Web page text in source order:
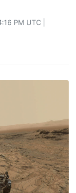
PM UTC |